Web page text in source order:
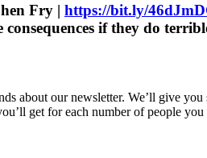
Fry | https://bit.ly/
if they do
our newsletter. We’ll give
get for each number of people